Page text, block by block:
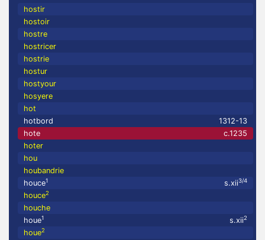
hostir
hostoir
hostre
hostricer
hostrie
hostur
hostyour
hosyere
hot
hotbord
1312-13
hote
c.1235
hoter
hou
houbandrie
houce1 s.xii3/4
houce2
houche
houe1 s.xii2
houe2